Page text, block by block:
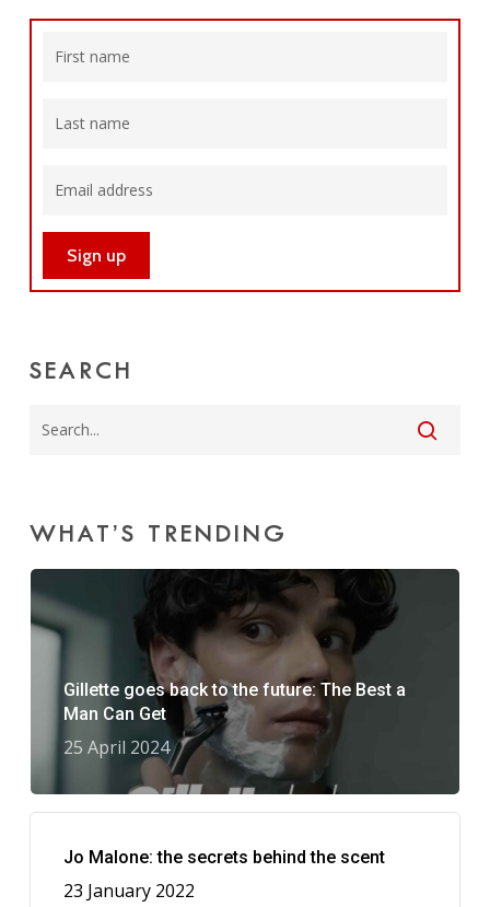
SEARCH
WHAT’S TRENDING
Gillette goes back to the future: The Best a
Man Can Get
25 April 2024
Jo Malone: the secrets behind the scent
23 January 2022